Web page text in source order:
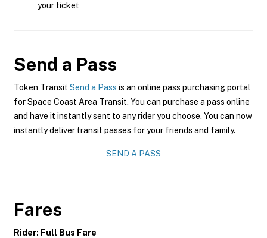
your ticket
Send a Pass
Token Transit Send a Pass is an online pass purchasing portal
for Space Coast Area Transit. You can purchase a pass online
and have it instantly sent to any rider you choose. You can now
instantly deliver transit passes for your friends and family.
SEND A PASS
Fares
Rider: Full Bus Fare